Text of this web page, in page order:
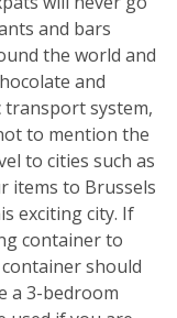
and bars
the world and
and
transport system,
to mention the
to cities such as
items to Brussels
exciting city. If
container to
container should
a 3-bedroom